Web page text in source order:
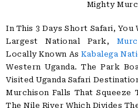
Mighty
In This 3 Days Short Safari, You
Largest National Park,
Locally Known AsKabalega
Western Uganda. The Park
Visited Uganda Safari
Murchison Falls That Squeeze
The Nile River Which Divides